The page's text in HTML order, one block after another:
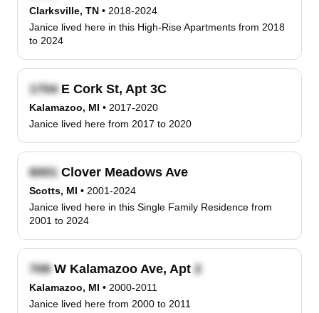
Clarksville, TN • 2018-2024
Janice lived here in this High-Rise Apartments from 2018
to 2024
E Cork St, Apt 3C
Kalamazoo, MI • 2017-2020
Janice lived here from 2017 to 2020
Clover Meadows Ave
Scotts, MI • 2001-2024
Janice lived here in this Single Family Residence from
2001 to 2024
W Kalamazoo Ave, Apt
Kalamazoo, MI • 2000-2011
Janice lived here from 2000 to 2011